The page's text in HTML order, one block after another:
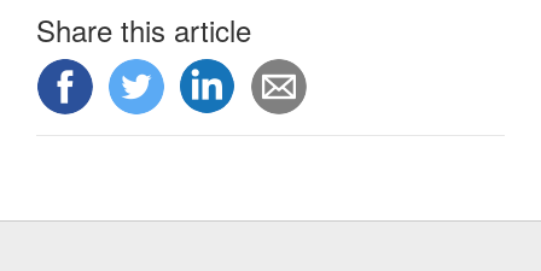
Share this article